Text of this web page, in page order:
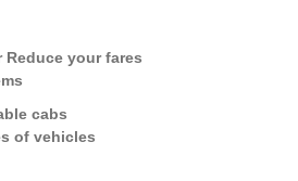
your fares
cabs
of vehicles